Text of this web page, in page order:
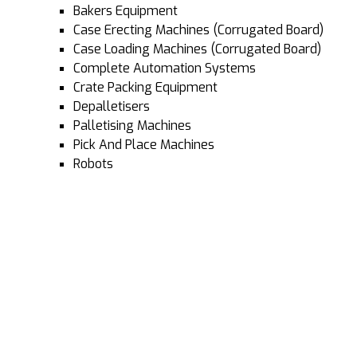
Bakers Equipment
Case Erecting Machines (Corrugated Board)
Case Loading Machines (Corrugated Board)
Complete Automation Systems
Crate Packing Equipment
Depalletisers
Palletising Machines
Pick And Place Machines
Robots